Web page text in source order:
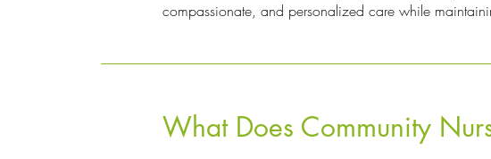
compassionate, and personalized care while
What Does Community